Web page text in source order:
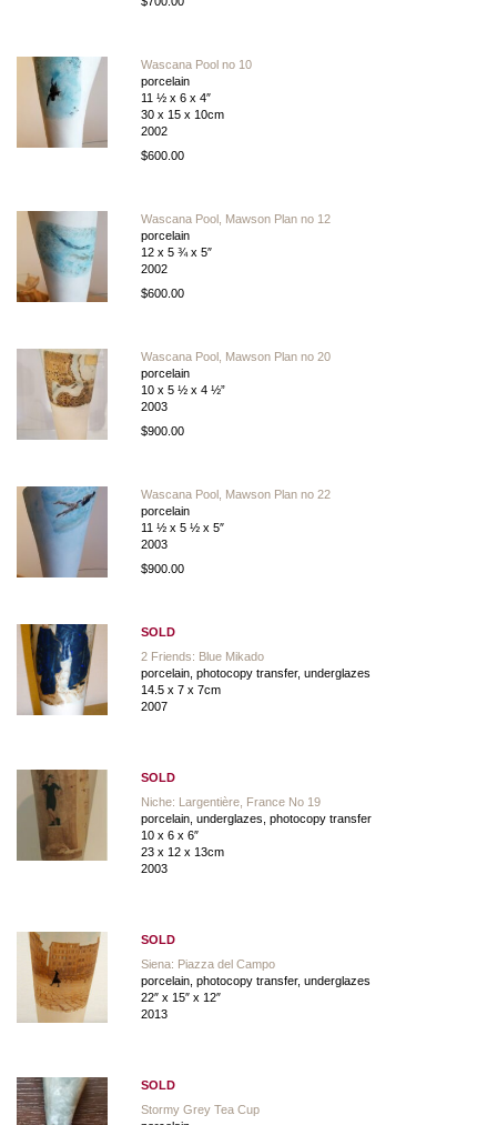
Wascana Pool no 10
porcelain
11 ½ x 6 x 4″
30 x 15 x 10cm
2002
$600.00
Wascana Pool, Mawson Plan no 12
porcelain
12 x 5 ¾ x 5″
2002
$600.00
Wascana Pool, Mawson Plan no 20
porcelain
10 x 5 ½ x 4 ½”
2003
$900.00
Wascana Pool, Mawson Plan no 22
porcelain
11 ½ x 5 ½ x 5″
2003
$900.00
SOLD
2 Friends: Blue Mikado
porcelain, photocopy transfer, underglazes
14.5 x 7 x 7cm
2007
SOLD
Niche: Largentière, France No 19
porcelain, underglazes, photocopy transfer
10 x 6 x 6″
23 x 12 x 13cm
2003
SOLD
Siena: Piazza del Campo
porcelain, photocopy transfer, underglazes
22″ x 15″ x 12″
2013
SOLD
Stormy Grey Tea Cup